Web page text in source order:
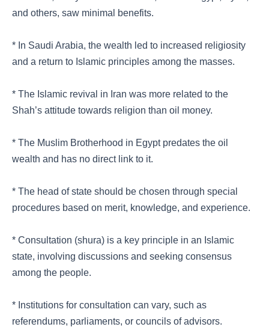
and others, saw minimal benefits.
* In Saudi Arabia, the wealth led to increased religiosity
and a return to Islamic principles among the masses.
* The Islamic revival in Iran was more related to the
Shah’s attitude towards religion than oil money.
* The Muslim Brotherhood in Egypt predates the oil
wealth and has no direct link to it.
* The head of state should be chosen through special
procedures based on merit, knowledge, and experience.
* Consultation (shura) is a key principle in an Islamic
state, involving discussions and seeking consensus
among the people.
* Institutions for consultation can vary, such as
referendums, parliaments, or councils of advisors.